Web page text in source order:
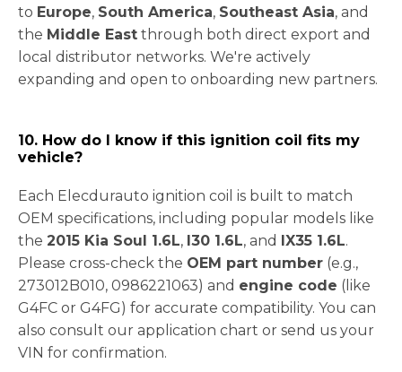
to Europe, South America, Southeast Asia, and
the Middle East through both direct export and
local distributor networks. We're actively
expanding and open to onboarding new partners.
10. How do I know if this ignition coil fits my
vehicle?
Each Elecdurauto ignition coil is built to match
OEM specifications, including popular models like
the 2015 Kia Soul 1.6L, I30 1.6L, and IX35 1.6L.
Please cross-check the OEM part number (e.g.,
273012B010, 0986221063) and engine code (like
G4FC or G4FG) for accurate compatibility. You can
also consult our application chart or send us your
VIN for confirmation.